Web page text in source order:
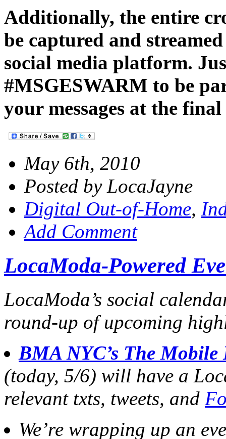
Additionally, the entire
be captured and
social media platform.
#MSGESWARM to be
your messages at the
May 6th, 2010
Posted by LocaJayne
Digital Out-of-Home,
Add Comment
LocaModa-Powered
LocaModa’s social
round-up of upcoming
BMA NYC’s The
(today, 5/6) will have a
relevant txts, tweets, and
We’re wrapping up an